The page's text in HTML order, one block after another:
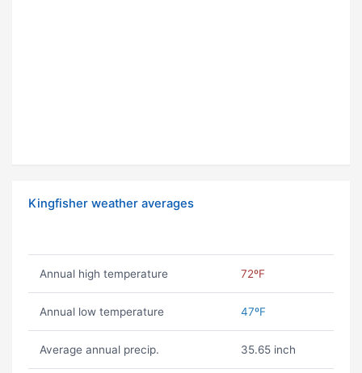
Kingfisher weather averages
Annual high temperature 72ºF
Annual low temperature 47ºF
Average annual precip. 35.65 inch